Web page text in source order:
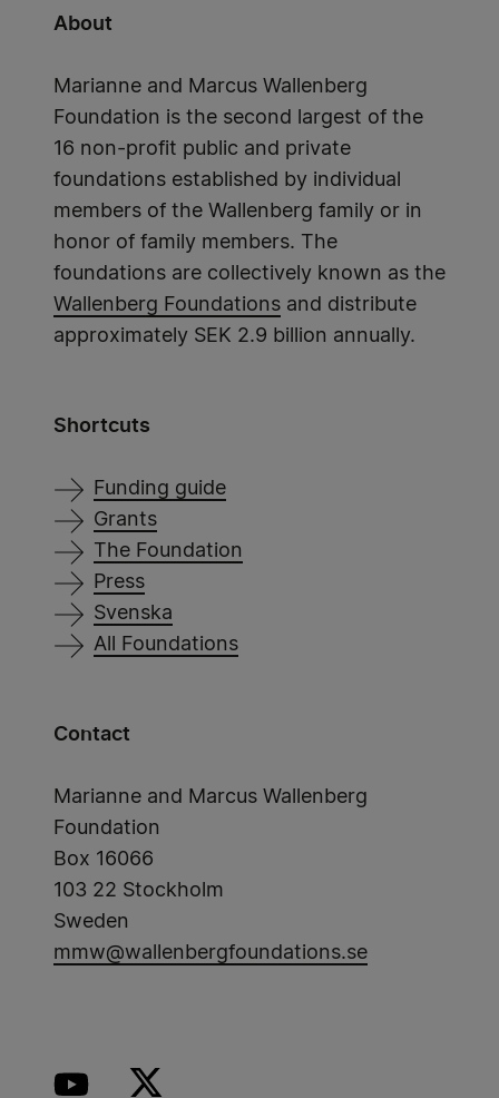
About
Marianne and Marcus Wallenberg
Foundation is the second largest of the
16 non-profit public and private
foundations established by individual
members of the Wallenberg family or in
honor of family members. The
foundations are collectively known as the
Wallenberg Foundations and distribute
approximately SEK 2.9 billion annually.
Shortcuts
Funding guide
Grants
The Foundation
Press
Svenska
All Foundations
Contact
Marianne and Marcus Wallenberg
Foundation
Box 16066
103 22 Stockholm
Sweden
mmw@wallenbergfoundations.se